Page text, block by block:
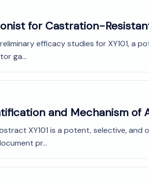
for Castration-
efficacy studies for XY101, a
ga...
and Mechanism of
XY101 is a potent, selective,
pr...